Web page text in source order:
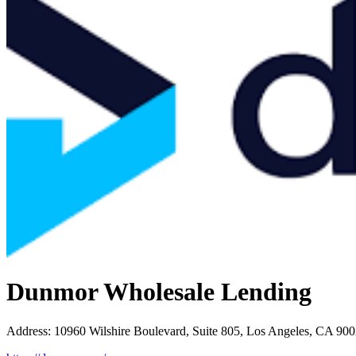
Dunmor Wholesale Lending
Address: 10960 Wilshire Boulevard, Suite 805, Los Angeles, CA